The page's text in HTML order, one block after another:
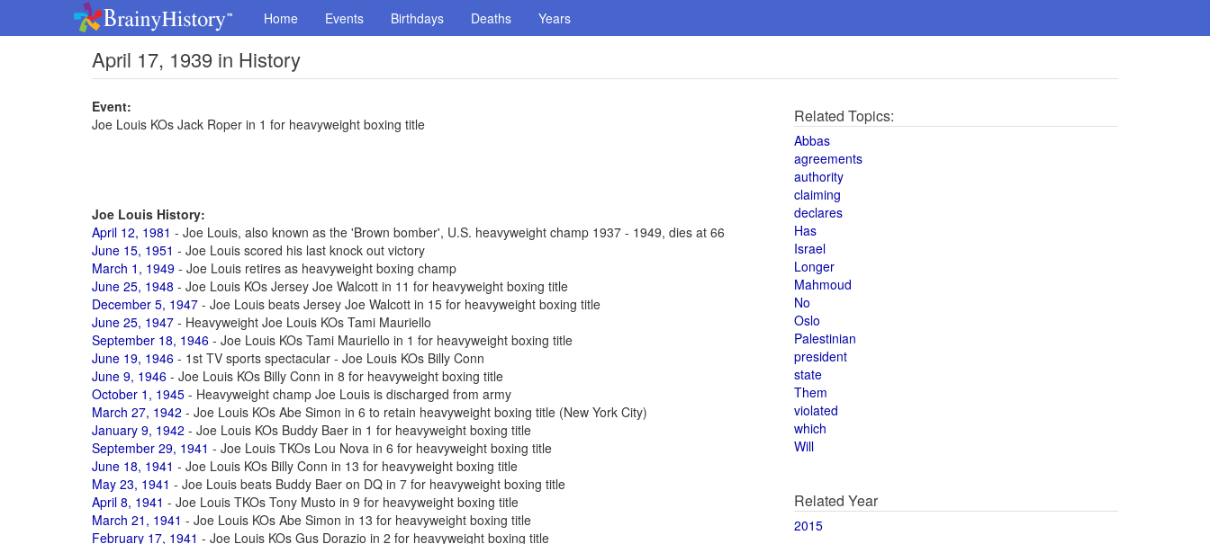
Home Events Birthdays Deaths Years
April 17, 1939 in History
Event:
Joe Louis KOs Jack Roper in 1 for heavyweight boxing title
Joe Louis History:
April 12, 1981 - Joe Louis, also known as the 'Brown bomber', U.S. heavyweight champ 1937 - 1949, dies at 66
June 15, 1951 - Joe Louis scored his last knock out victory
March 1, 1949 - Joe Louis retires as heavyweight boxing champ
June 25, 1948 - Joe Louis KOs Jersey Joe Walcott in 11 for heavyweight boxing title
December 5, 1947 - Joe Louis beats Jersey Joe Walcott in 15 for heavyweight boxing title
June 25, 1947 - Heavyweight Joe Louis KOs Tami Mauriello
September 18, 1946 - Joe Louis KOs Tami Mauriello in 1 for heavyweight boxing title
June 19, 1946 - 1st TV sports spectacular - Joe Louis KOs Billy Conn
June 9, 1946 - Joe Louis KOs Billy Conn in 8 for heavyweight boxing title
October 1, 1945 - Heavyweight champ Joe Louis is discharged from army
March 27, 1942 - Joe Louis KOs Abe Simon in 6 to retain heavyweight boxing title (New York City)
January 9, 1942 - Joe Louis KOs Buddy Baer in 1 for heavyweight boxing title
September 29, 1941 - Joe Louis TKOs Lou Nova in 6 for heavyweight boxing title
June 18, 1941 - Joe Louis KOs Billy Conn in 13 for heavyweight boxing title
May 23, 1941 - Joe Louis beats Buddy Baer on DQ in 7 for heavyweight boxing title
April 8, 1941 - Joe Louis TKOs Tony Musto in 9 for heavyweight boxing title
March 21, 1941 - Joe Louis KOs Abe Simon in 13 for heavyweight boxing title
February 17, 1941 - Joe Louis KOs Gus Dorazio in 2 for heavyweight boxing title
Related Topics:
Abbas
agreements
authority
claiming
declares
Has
Israel
Longer
Mahmoud
No
Oslo
Palestinian
president
state
Them
violated
which
Will
Related Year
2015